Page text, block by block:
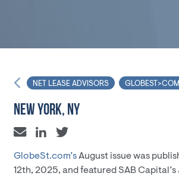
NET LEASE ADVISORS GLOBEST>COM
NEW YORK, NY
GlobeSt.com’sAugust issue was
12th, 2025, and featured SAB Capital’s